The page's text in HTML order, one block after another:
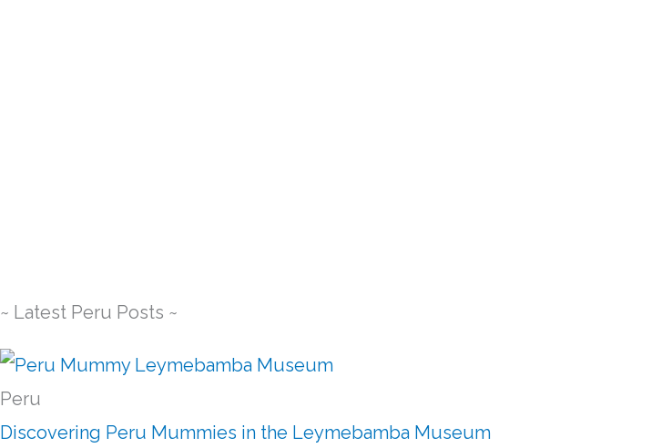
~ Latest Peru Posts ~
Peru
Discovering Peru Mummies in the Leymebamba Museum